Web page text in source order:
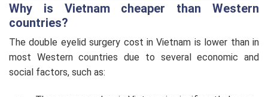
Phoenix Eyelid Surgery $1120
Pro Line Eyebrow Lift $1010
Why is Vietnam cheaper than Western
countries?
The double eyelid surgery cost in Vietnam is lower than in
most Western countries due to several economic and
social factors, such as: